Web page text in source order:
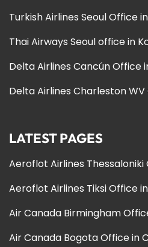
Turkish Airlines Seoul Office
Thai Airways Seoul office in
Delta Airlines Cancún Office
Delta Airlines Charleston WV
LATEST PAGES
Aeroflot Airlines
Aeroflot Airlines Tiksi Office
Air Canada Birmingham
Air Canada Bogota Office in